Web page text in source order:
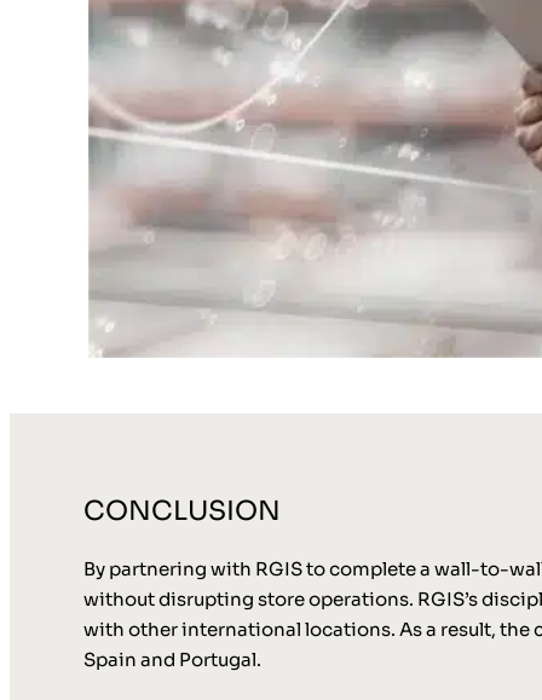
CONCLUSION
By partnering with RGIS to complete a wall-to-
without disrupting store operations. RGIS’s
with other international locations. As a result,
Spain and Portugal.